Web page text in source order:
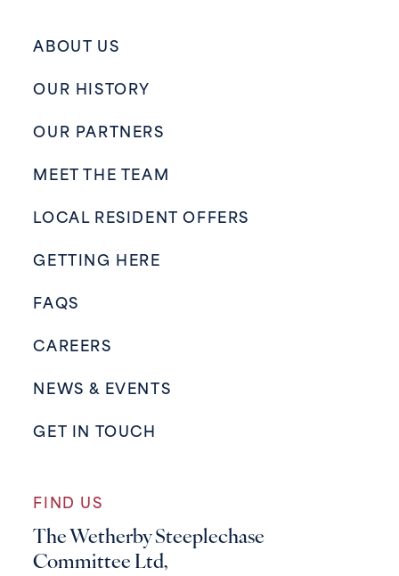
ABOUT US
OUR HISTORY
OUR PARTNERS
MEET THE TEAM
LOCAL RESIDENT OFFERS
GETTING HERE
FAQS
CAREERS
NEWS & EVENTS
GET IN TOUCH
FIND US
The Wetherby Steeplechase
Committee Ltd,